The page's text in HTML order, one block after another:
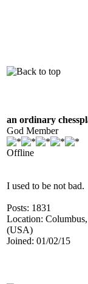
an ordinary
God Member
Offline
I used to be not bad.
Posts: 1831
Location:
(USA)
Joined: 01/02/15